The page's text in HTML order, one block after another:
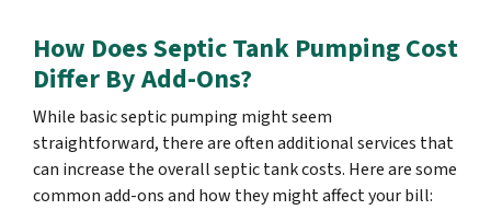
How Does Septic Tank Pumping Cost
Differ By Add-Ons?
While basic septic pumping might seem
straightforward, there are often additional services that
can increase the overall septic tank costs. Here are some
common add-ons and how they might affect your bill: